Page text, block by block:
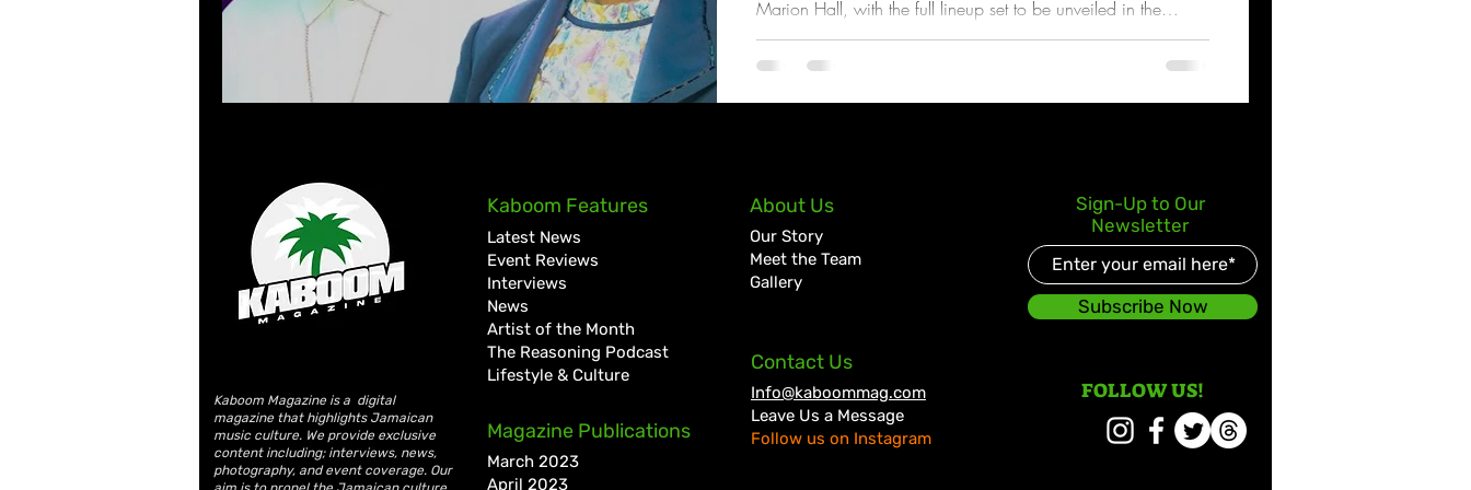
Marion Hall, with the full lineup set to be unveiled in the
coming weeks
Kaboom Magazine is a digital
magazine that highlights Jamaican
music culture. We provide exclusive
content including; interviews, news,
photography, and event coverage. Our
Kaboom Features
Latest News
Event Reviews
Interviews
News
Artist of the Month
The Reasoning Podcast
Lifestyle & Culture
Magazine Publications
March 2023
April 2023
About Us
Our Story
Meet the Team
Gallery
Contact Us
Info@kaboommag.com
Leave Us a Message
Follow us on Instagram
Sign-Up to Our
Newsletter
Subscribe Now
FOLLOW US!